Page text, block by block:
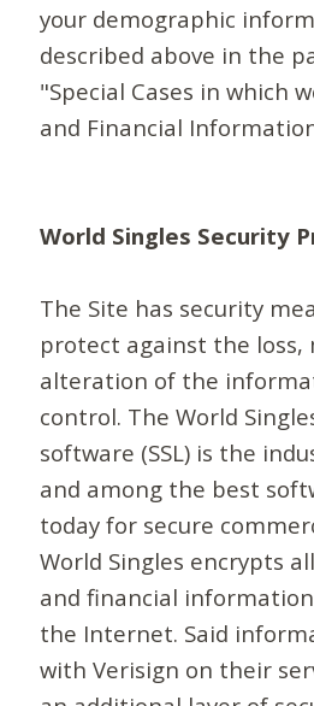
your demographic
described above in the
"Special Cases in which
and Financial
World Singles Security
The Site has security
protect against the loss,
alteration of the
control. The World
software (SSL) is the
and among the best
today for secure
World Singles encrypts
and financial
the Internet. Said
with Verisign on their